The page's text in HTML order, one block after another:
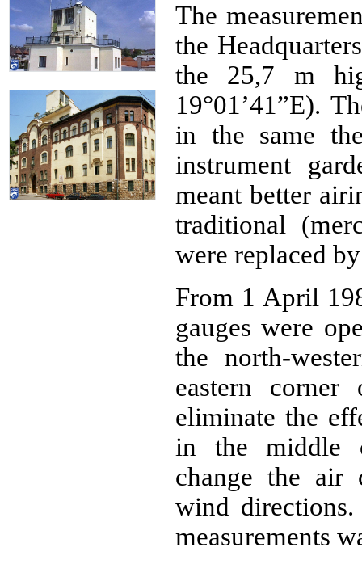
The
the
the 25,7 m
19°01’41”E).
in the same
instrument
meant better
traditional
were replaced
From 1 April
gauges were
the north-
eastern
eliminate the
in the middle
change the air
wind
measurements